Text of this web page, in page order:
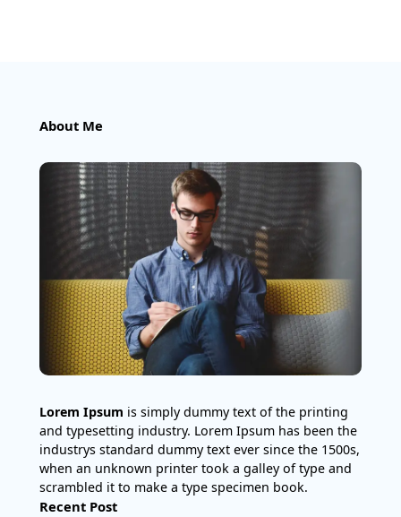
About Me
Lorem Ipsum is simply dummy text of the printing
and typesetting industry. Lorem Ipsum has been the
industrys standard dummy text ever since the 1500s,
when an unknown printer took a galley of type and
scrambled it to make a type specimen book.
Recent Post